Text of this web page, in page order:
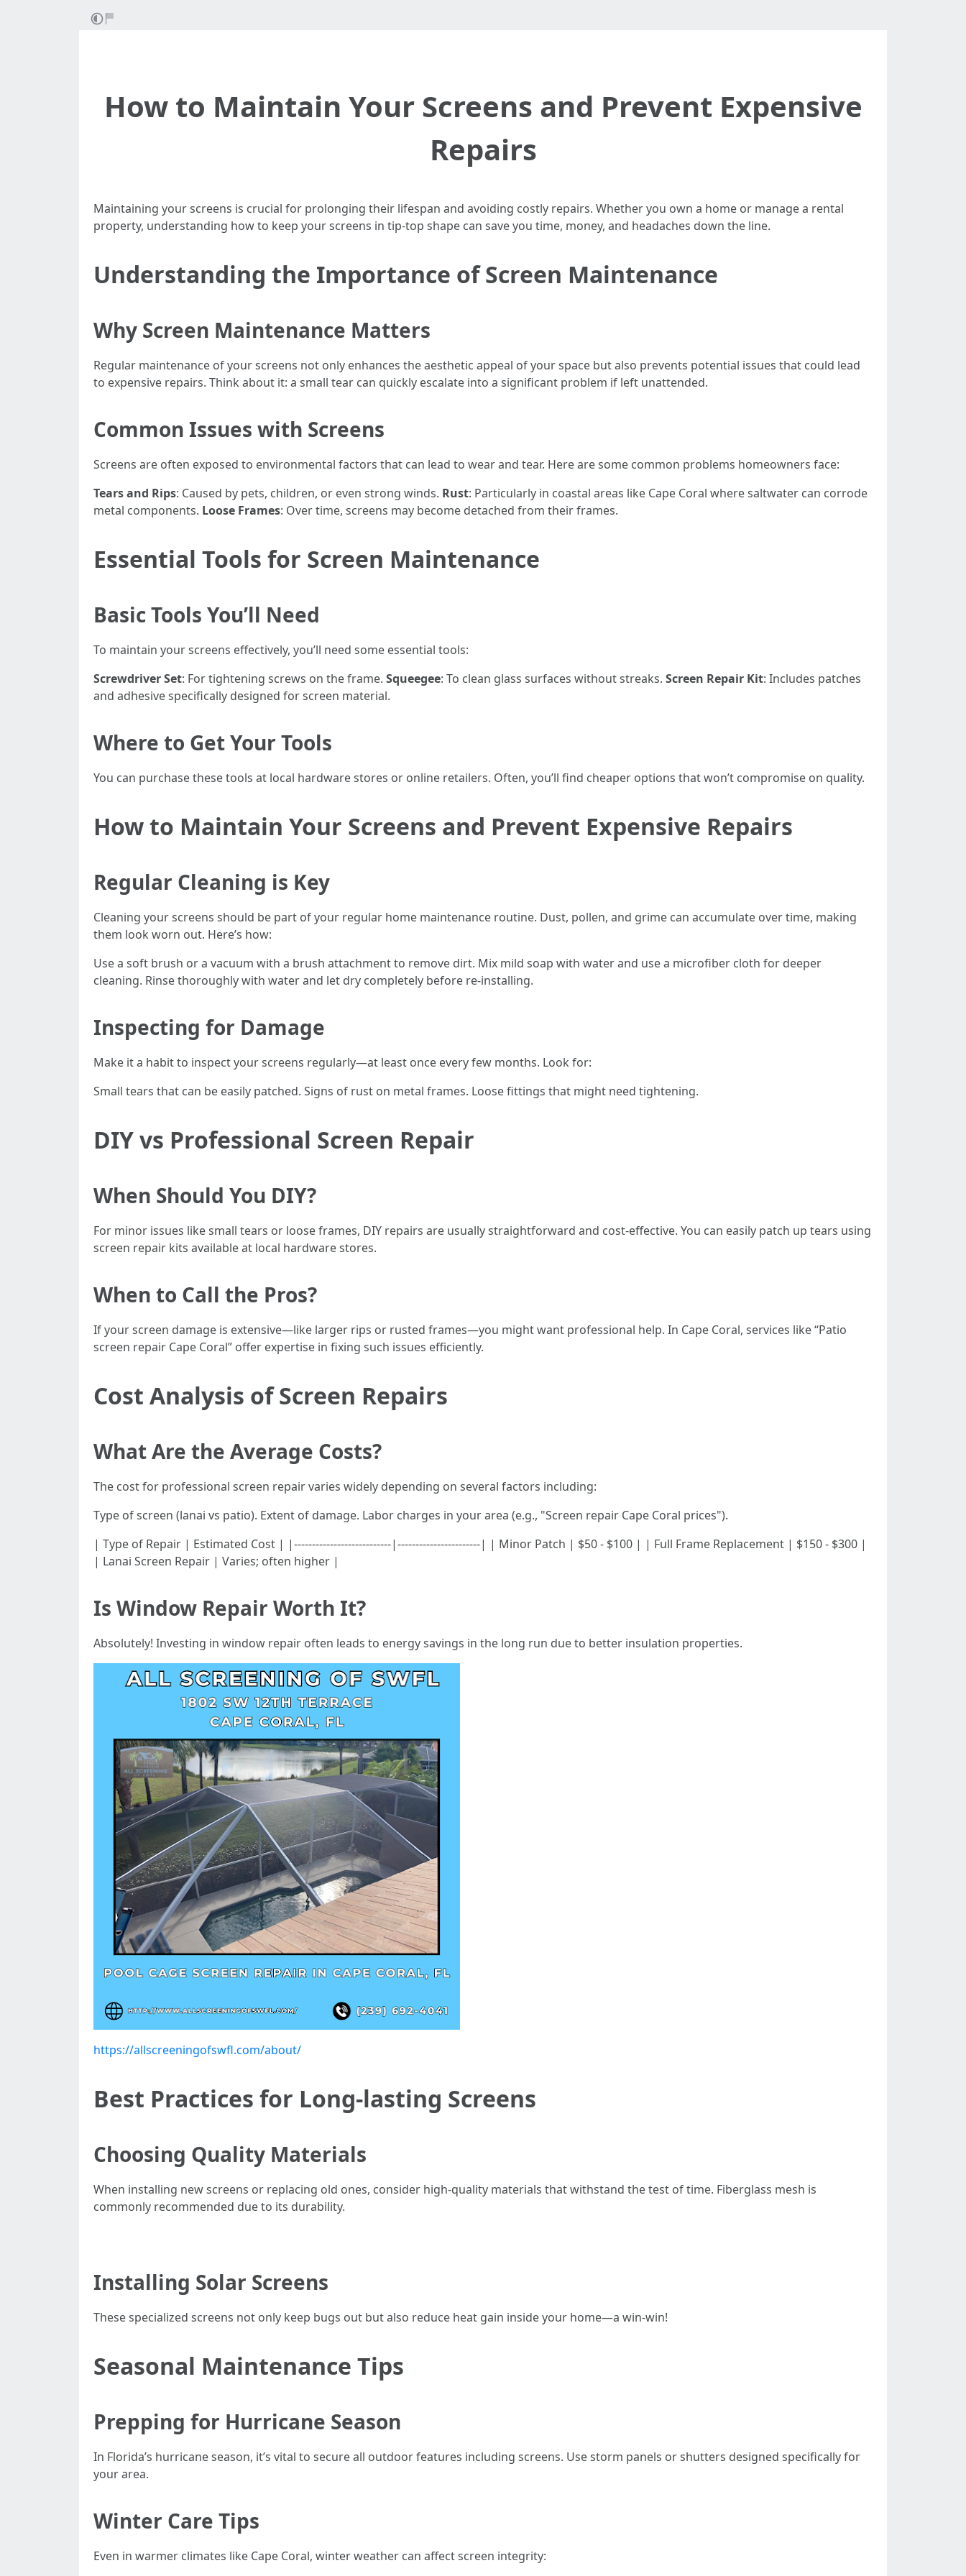
How to Maintain Your Screens and Prevent Expensive
Repairs
Maintaining your screens is crucial for prolonging their lifespan and avoiding costly repairs. Whether you own a home or manage a rental
property, understanding how to keep your screens in tip-top shape can save you time, money, and headaches down the line.
Understanding the Importance of Screen Maintenance
Why Screen Maintenance Matters
Regular maintenance of your screens not only enhances the aesthetic appeal of your space but also prevents potential issues that could lead
to expensive repairs. Think about it: a small tear can quickly escalate into a significant problem if left unattended.
Common Issues with Screens
Screens are often exposed to environmental factors that can lead to wear and tear. Here are some common problems homeowners face:
Tears and Rips: Caused by pets, children, or even strong winds. Rust: Particularly in coastal areas like Cape Coral where saltwater can corrode
metal components. Loose Frames: Over time, screens may become detached from their frames.
Essential Tools for Screen Maintenance
Basic Tools You’ll Need
To maintain your screens effectively, you’ll need some essential tools:
Screwdriver Set: For tightening screws on the frame. Squeegee: To clean glass surfaces without streaks. Screen Repair Kit: Includes patches
and adhesive specifically designed for screen material.
Where to Get Your Tools
You can purchase these tools at local hardware stores or online retailers. Often, you’ll find cheaper options that won’t compromise on quality.
How to Maintain Your Screens and Prevent Expensive Repairs
Regular Cleaning is Key
Cleaning your screens should be part of your regular home maintenance routine. Dust, pollen, and grime can accumulate over time, making
them look worn out. Here’s how:
Use a soft brush or a vacuum with a brush attachment to remove dirt. Mix mild soap with water and use a microfiber cloth for deeper
cleaning. Rinse thoroughly with water and let dry completely before re-installing.
Inspecting for Damage
Make it a habit to inspect your screens regularly—at least once every few months. Look for:
Small tears that can be easily patched. Signs of rust on metal frames. Loose fittings that might need tightening.
DIY vs Professional Screen Repair
When Should You DIY?
For minor issues like small tears or loose frames, DIY repairs are usually straightforward and cost-effective. You can easily patch up tears using
screen repair kits available at local hardware stores.
When to Call the Pros?
If your screen damage is extensive—like larger rips or rusted frames—you might want professional help. In Cape Coral, services like “Patio
screen repair Cape Coral” offer expertise in fixing such issues efficiently.
Cost Analysis of Screen Repairs
What Are the Average Costs?
The cost for professional screen repair varies widely depending on several factors including:
Type of screen (lanai vs patio). Extent of damage. Labor charges in your area (e.g., "Screen repair Cape Coral prices").
| Type of Repair | Estimated Cost | |---------------------------|-----------------------| | Minor Patch | $50 - $100 | | Full Frame Replacement | $150 - $300 |
| Lanai Screen Repair | Varies; often higher |
Is Window Repair Worth It?
Absolutely! Investing in window repair often leads to energy savings in the long run due to better insulation properties.
https://allscreeningofswfl.com/about/
Best Practices for Long-lasting Screens
Choosing Quality Materials
When installing new screens or replacing old ones, consider high-quality materials that withstand the test of time. Fiberglass mesh is
commonly recommended due to its durability.
Installing Solar Screens
These specialized screens not only keep bugs out but also reduce heat gain inside your home—a win-win!
Seasonal Maintenance Tips
Prepping for Hurricane Season
In Florida’s hurricane season, it’s vital to secure all outdoor features including screens. Use storm panels or shutters designed specifically for
your area.
Winter Care Tips
Even in warmer climates like Cape Coral, winter weather can affect screen integrity: